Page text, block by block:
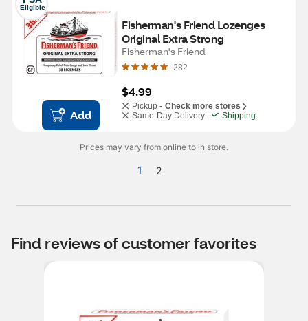
Eligible
Add
Fisherman's Friend Lozenges
Original Extra Strong
Fisherman's Friend
282
$4.99
Pickup - Check more stores
Same-Day Delivery
Shipping
Prices may vary from online to in store.
1 2
Find reviews of customer favorites